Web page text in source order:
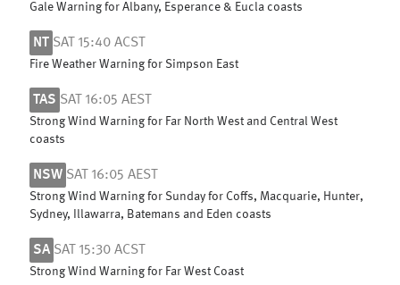
Gale Warning for Albany, Esperance & Eucla coasts
NT SAT 15:40 ACST
Fire Weather Warning for Simpson East
TAS SAT 16:05 AEST
Strong Wind Warning for Far North West and Central West
coasts
NSW SAT 16:05 AEST
Strong Wind Warning for Sunday for Coffs, Macquarie, Hunter,
Sydney, Illawarra, Batemans and Eden coasts
SA SAT 15:30 ACST
Strong Wind Warning for Far West Coast